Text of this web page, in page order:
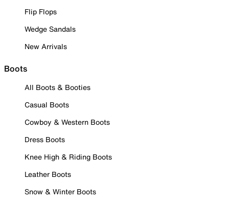
Flip Flops
Wedge Sandals
New Arrivals
Boots
All Boots & Booties
Casual Boots
Cowboy & Western Boots
Dress Boots
Knee High & Riding Boots
Leather Boots
Snow & Winter Boots